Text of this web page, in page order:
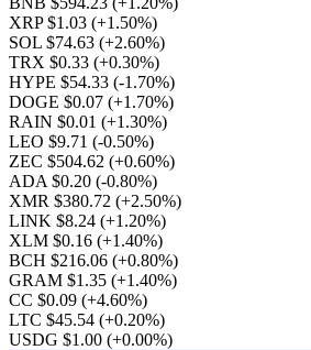
XRP $1.03 (+1.50%)
SOL $74.63 (+2.60%)
TRX $0.33 (+0.30%)
HYPE $54.33 (-1.70%)
DOGE $0.07 (+1.70%)
RAIN $0.01 (+1.30%)
LEO $9.71 (-0.50%)
ZEC $504.62 (+0.60%)
ADA $0.20 (-0.80%)
XMR $380.72 (+2.50%)
LINK $8.24 (+1.20%)
XLM $0.16 (+1.40%)
BCH $216.06 (+0.80%)
GRAM $1.35 (+1.40%)
CC $0.09 (+4.60%)
LTC $45.54 (+0.20%)
USDG $1.00 (+0.00%)